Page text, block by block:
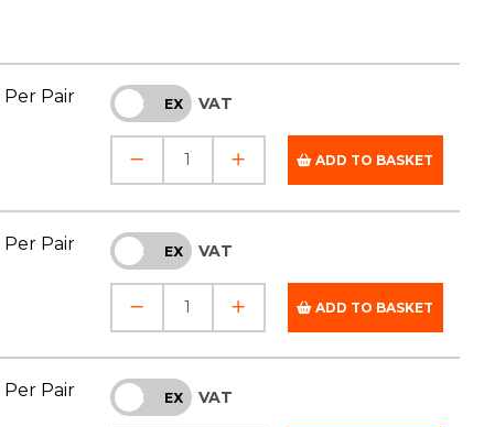
Per Pair INC EX VAT
ADD TO BASKET
Per Pair INC EX VAT
ADD TO BASKET
Per Pair INC EX VAT